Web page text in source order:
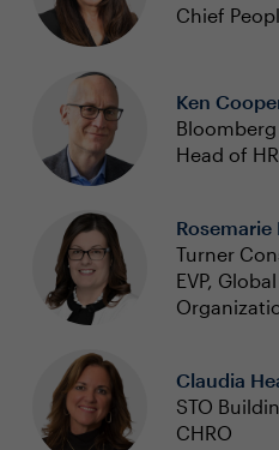
Chief
Ken
Bloomberg
Head of HR
Turner
EVP,
Claudia
STO
CHRO